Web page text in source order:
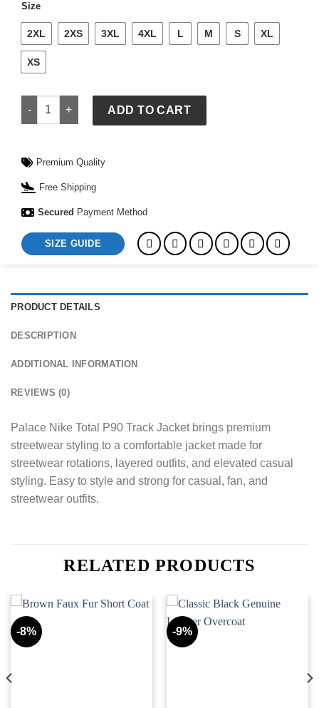
Size
2XL 2XS 3XL 4XL L M S XL
XS
Palace Nike Total P90 Track Jacket quantity
ADD TO CART
Premium Quality
Free Shipping
Secured Payment Method
SIZE GUIDE
PRODUCT DETAILS
DESCRIPTION
ADDITIONAL INFORMATION
REVIEWS (0)
Palace Nike Total P90 Track Jacket brings premium
streetwear styling to a comfortable jacket made for
streetwear rotations, layered outfits, and elevated casual
styling. Easy to style and strong for casual, fan, and
streetwear outfits.
RELATED PRODUCTS
-8% -9%